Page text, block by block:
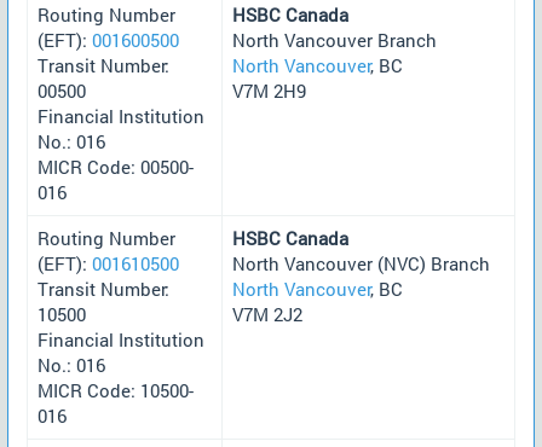
Routing Number
(EFT): 001600500
Transit Number:
00500
Financial Institution
No.: 016
MICR Code: 00500-
016
HSBC Canada
North Vancouver Branch
North Vancouver, BC
V7M 2H9
Routing Number
(EFT): 001610500
Transit Number:
10500
Financial Institution
No.: 016
MICR Code: 10500-
016
HSBC Canada
North Vancouver (NVC) Branch
North Vancouver, BC
V7M 2J2